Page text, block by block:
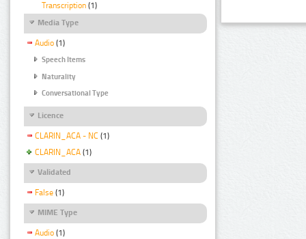
Transcription (1)
Media Type
Audio (1)
Speech Items
Naturality
Conversational Type
Licence
CLARIN_ACA - NC (1)
CLARIN_ACA (1)
Validated
False (1)
MIME Type
Audio (1)